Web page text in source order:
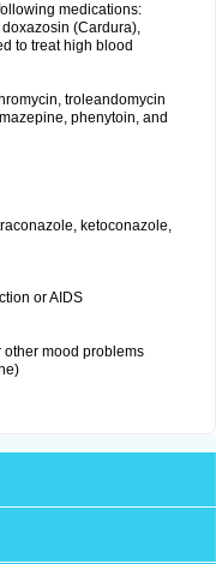
medications:
(Cardura),
to treat high blood
troleandomycin
phenytoin, and
ketoconazole,
or AIDS
mood problems